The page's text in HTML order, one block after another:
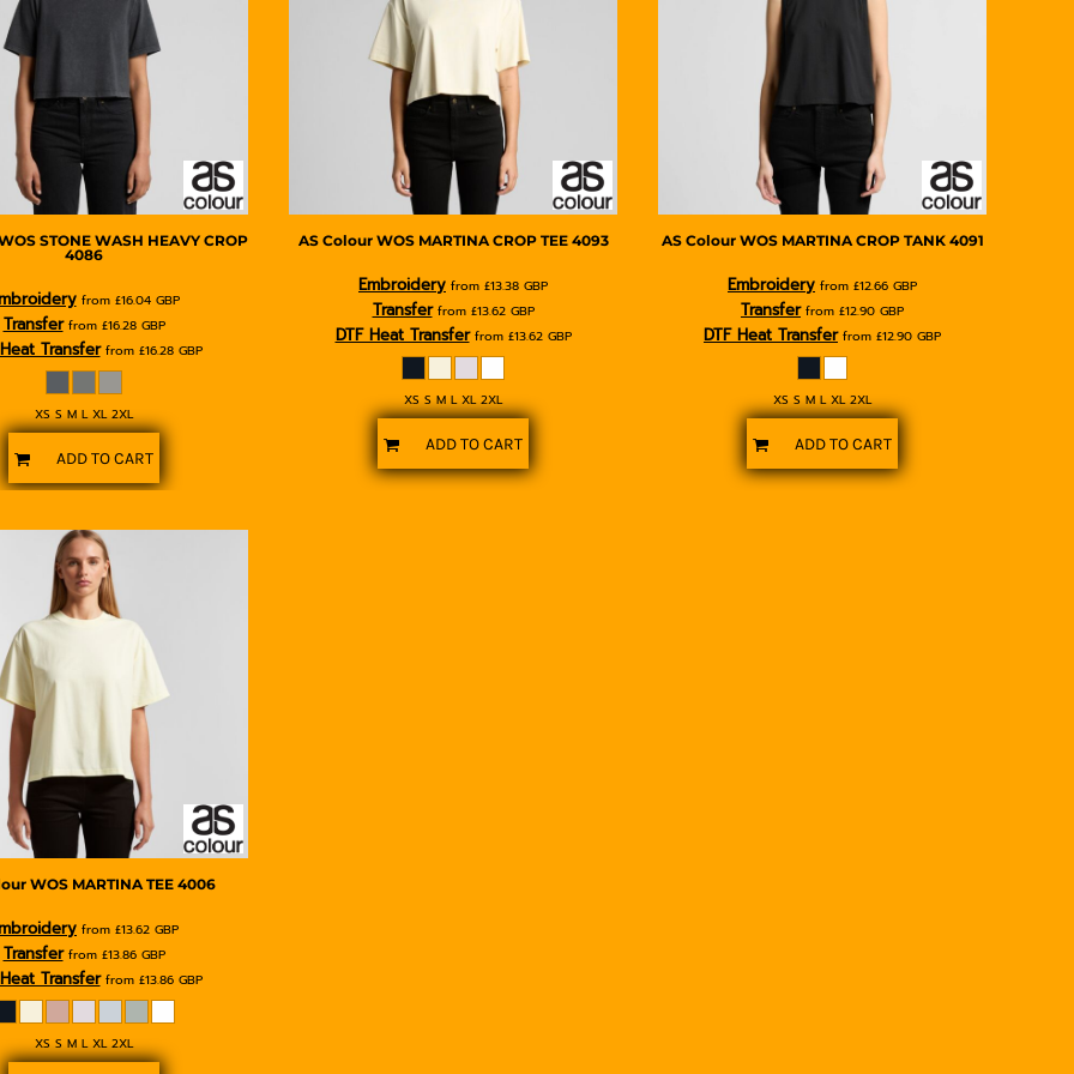
STONE WASH HEAVY CROP
4086
from £16.04 GBP
Transferfrom £16.28 GBP
Transferfrom £16.28 GBP
XS S M L XL 2XL
ADD TO CART
AS Colour WOS MARTINA CROP TEE 4093
Embroidery from £13.38 GBP
Transferfrom £13.62 GBP
DTF Heat Transferfrom £13.62 GBP
XS S M L XL 2XL
ADD TO CART
AS Colour WOS MARTINA CROP TANK 4091
Embroidery from £12.66 GBP
Transferfrom £12.90 GBP
DTF Heat Transferfrom £12.90 GBP
XS S M L XL 2XL
ADD TO CART
WOS MARTINA TEE 4006
from £13.62 GBP
Transferfrom £13.86 GBP
Transferfrom £13.86 GBP
XS S M L XL 2XL